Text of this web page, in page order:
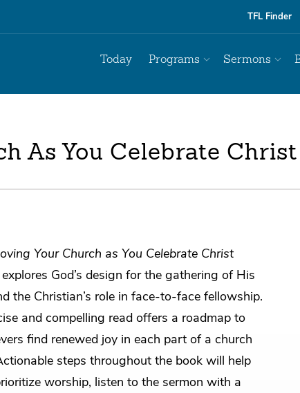
TFL Finder
Today Programs Sermons
As You Celebrate
Your Church as You Celebrate Christ
God’s design for the gathering of His
the Christian’s role in face-to-face fellowship.
and compelling read offers a roadmap to
find renewed joy in each part of a church
steps throughout the book will help
worship, listen to the sermon with a